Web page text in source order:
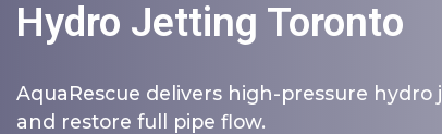
Hydro Jetting Toronto
AquaRescue delivers high-pressure
and restore full pipe flow.